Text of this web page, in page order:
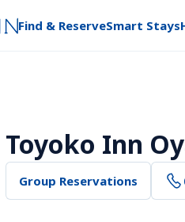
Find & ReserveSmart Stays
Toyoko Inn
Group Reservations